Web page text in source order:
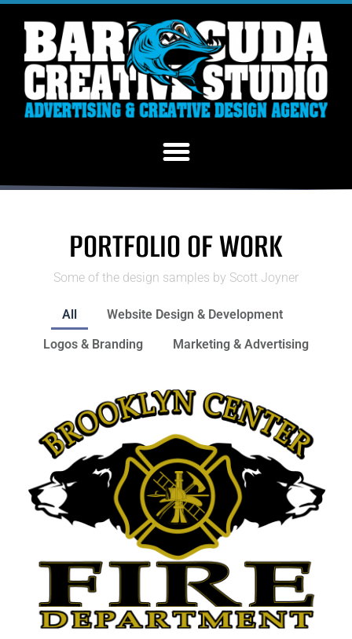
PORTFOLIO OF WORK
Some of the design samples by Scott Joyner
All
Website Design & Development
Logos & Branding
Marketing & Advertising